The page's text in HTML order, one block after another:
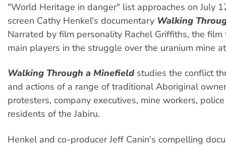
"World Heritage in danger" list approaches on July
screen Cathy Henkel's documentary Walking
Narrated by film personality Rachel Griffiths, the film
main players in the struggle over the uranium mine
Walking Through a Minefieldstudies the conflict
and actions of a range of traditional Aboriginal
protesters, company executives, mine workers,
residents of the Jabiru.
Henkel and co-producer Jeff Canin's compelling